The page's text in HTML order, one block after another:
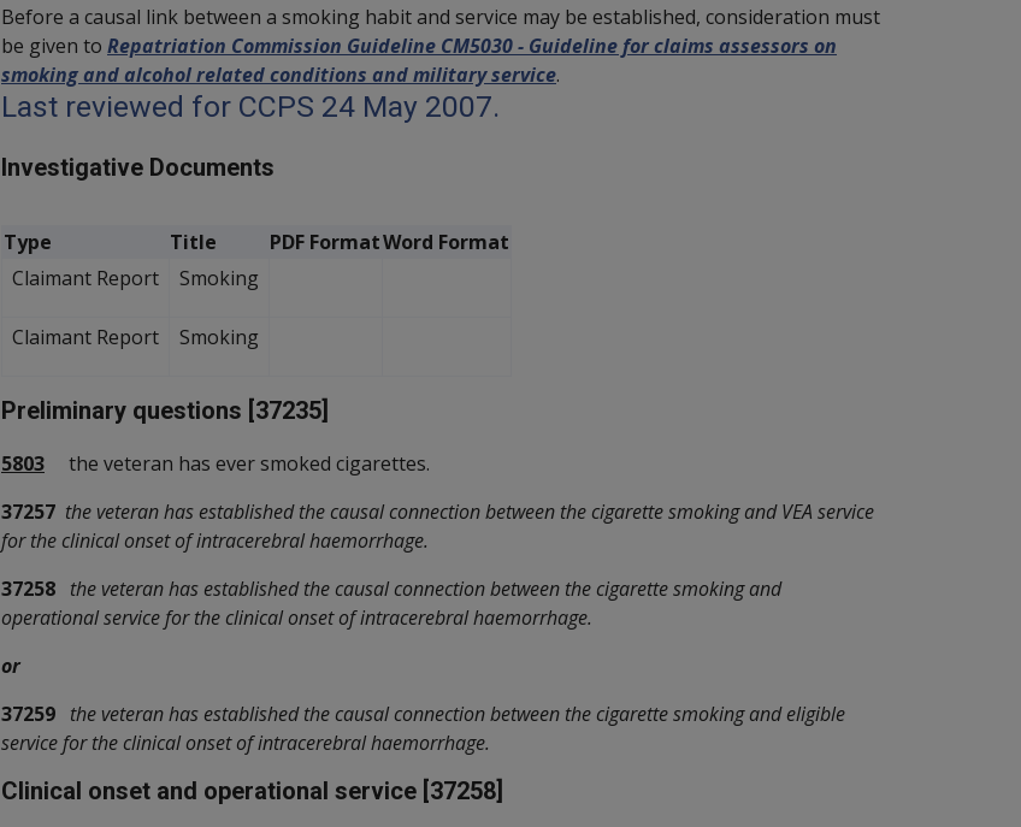
Before a causal link between a smoking habit and service may be established, consideration must
be given to Repatriation Commission Guideline CM5030 - Guideline for claims assessors on
smoking and alcohol related conditions and military service.
Last reviewed for CCPS 24 May 2007.
Investigative Documents
Type Title PDF FormatWord Format
Claimant Report
Smoking
Claimant Report Smoking
Preliminary questions [37235]
5803 the veteran has ever smoked cigarettes.
37257 the veteran has established the causal connection between the cigarette smoking and VEA service
for the clinical onset of intracerebral haemorrhage.
37258 the veteran has established the causal connection between the cigarette smoking and
operational service for the clinical onset of intracerebral haemorrhage.
or
37259 the veteran has established the causal connection between the cigarette smoking and eligible
service for the clinical onset of intracerebral haemorrhage.
Clinical onset and operational service [37258]